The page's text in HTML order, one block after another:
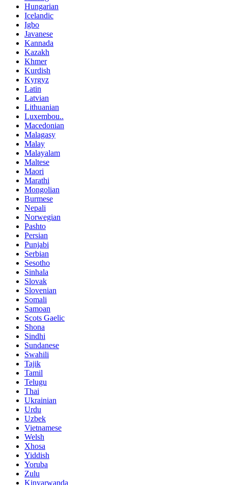
Hungarian
Icelandic
Igbo
Javanese
Kannada
Kazakh
Khmer
Kurdish
Kyrgyz
Latin
Latvian
Lithuanian
Luxembou..
Macedonian
Malagasy
Malay
Malayalam
Maltese
Maori
Marathi
Mongolian
Burmese
Nepali
Norwegian
Pashto
Persian
Punjabi
Serbian
Sesotho
Sinhala
Slovak
Slovenian
Somali
Samoan
Scots Gaelic
Shona
Sindhi
Sundanese
Swahili
Tajik
Tamil
Telugu
Thai
Ukrainian
Urdu
Uzbek
Vietnamese
Welsh
Xhosa
Yiddish
Yoruba
Zulu
Kinyarwanda